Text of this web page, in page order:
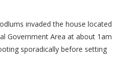
invaded the house located
Government Area at about 1am
sporadically before setting